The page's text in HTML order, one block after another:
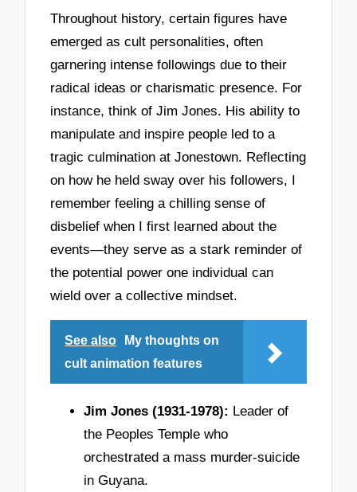
Throughout history, certain figures have
emerged as cult personalities, often
garnering intense followings due to their
radical ideas or charismatic presence. For
instance, think of Jim Jones. His ability to
manipulate and inspire people led to a
tragic culmination at Jonestown. Reflecting
on how he held sway over his followers, I
remember feeling a chilling sense of
disbelief when I first learned about the
events—they serve as a stark reminder of
the potential power one individual can
wield over a collective mindset.
See also
My thoughts on
cult animation features
Jim Jones (1931-1978): Leader of
the Peoples Temple who
orchestrated a mass murder-suicide
in Guyana.